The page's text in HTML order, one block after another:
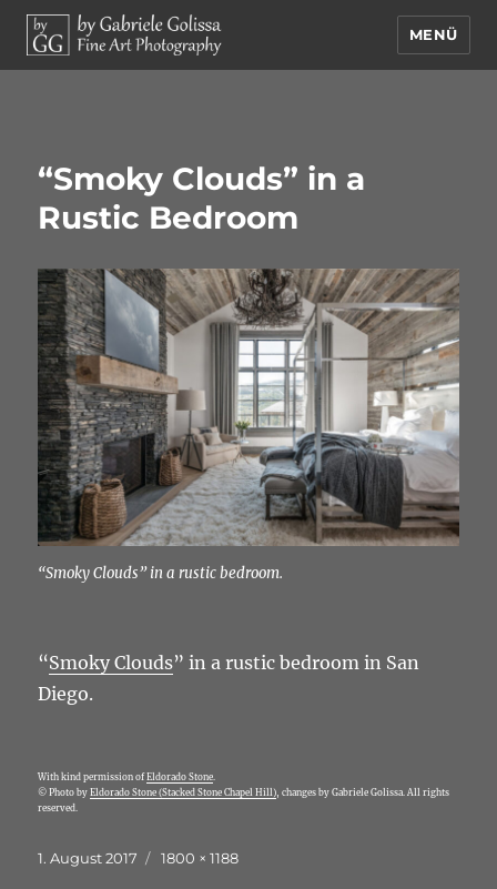
MENÜ
“Smoky Clouds” in a
Rustic Bedroom
“Smoky Clouds” in a rustic bedroom.
“Smoky Clouds” in a rustic bedroom in San
Diego.
With kind permission ofEldorado Stone.
© Photo byEldorado Stone (Stacked Stone Chapel Hill), changes by Gabriele Golissa. All rights
reserved.
Veröffentlicht
1. August 2017 Originalgröße
1800 × 1188